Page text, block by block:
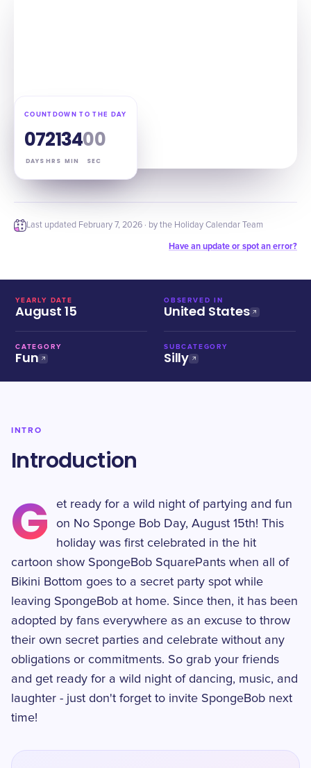
COUNTDOWN TO THE DAY
07
DAYS
21
HRS
33
MIN
59
SEC
Last updated February 7, 2026 · by the Holiday Calendar Team
Have an update or spot an error?
YEARLY DATE
August 15
OBSERVED IN
United States
CATEGORY
Fun
SUBCATEGORY
Silly
INTRO
Introduction
G
et ready for a wild night of partying and fun
on No Sponge Bob Day, August 15th! This
holiday was first celebrated in the hit
cartoon show SpongeBob SquarePants when all of
Bikini Bottom goes to a secret party spot while
leaving SpongeBob at home. Since then, it has been
adopted by fans everywhere as an excuse to throw
their own secret parties and celebrate without any
obligations or commitments. So grab your friends
and get ready for a wild night of dancing, music, and
laughter - just don't forget to invite SpongeBob next
time!